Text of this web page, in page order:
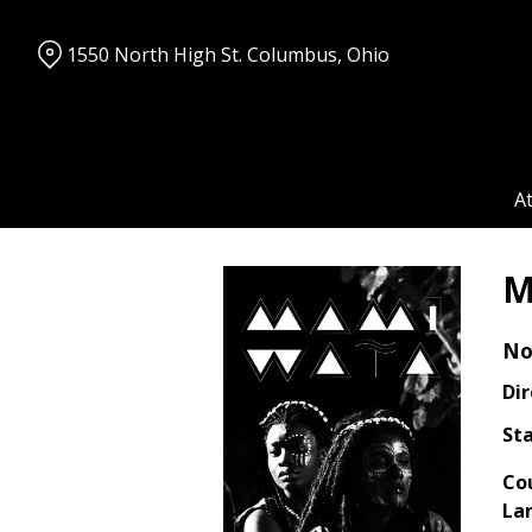
Content
1550 North High St. Columbus, Ohio